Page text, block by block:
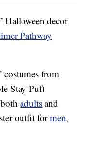
Halloween decor
Pathway
costumes from
Stay Puft
bothadults and
outfit formen,